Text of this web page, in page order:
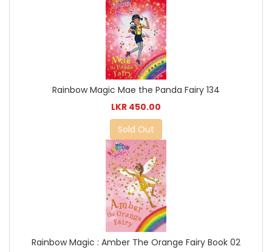
Rainbow Magic Mae the Panda Fairy 134
LKR 450.00
Sold Out
Rainbow Magic : Amber The Orange Fairy Book 02